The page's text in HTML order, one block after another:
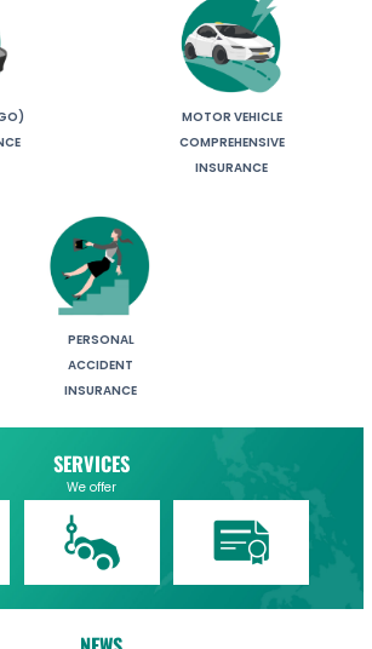
MOTOR VEHICLE
COMPREHENSIVE
INSURANCE
PERSONAL
ACCIDENT
INSURANCE
SERVICES
We offer